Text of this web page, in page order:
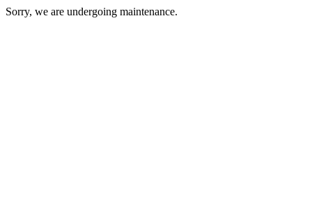
Sorry, we are undergoing maintenance.